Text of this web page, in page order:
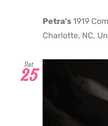
Petra's1919
Charlotte, NC,
Sat
25